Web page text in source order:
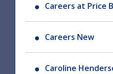
Careers at Price
Careers New
Caroline